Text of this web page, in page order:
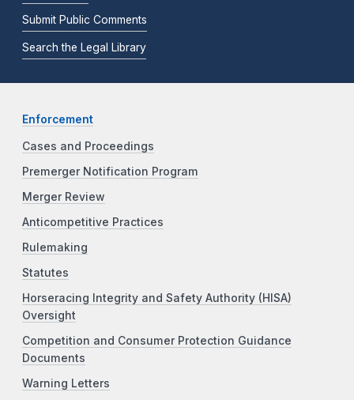
Submit Public Comments
Search the Legal Library
Enforcement
Cases and Proceedings
Premerger Notification Program
Merger Review
Anticompetitive Practices
Rulemaking
Statutes
Horseracing Integrity and Safety Authority (HISA)
Oversight
Competition and Consumer Protection Guidance
Documents
Warning Letters